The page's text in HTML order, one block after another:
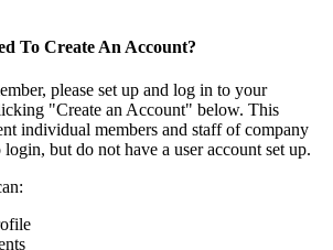
To Create An Account?
please set up and log in to your
"Create an Account" below. This
individual members and staff of company
but do not have a user account set up.